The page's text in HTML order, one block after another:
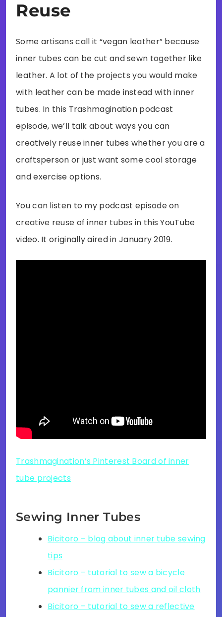
Reuse
Some artisans call it “vegan leather” because
inner tubes can be cut and sewn together like
leather. A lot of the projects you would make
with leather can be made instead with inner
tubes. In this Trashmagination podcast
episode, we’ll talk about ways you can
creatively reuse inner tubes whether you are a
craftsperson or just want some cool storage
and exercise options.
You can listen to my podcast episode on
creative reuse of inner tubes in this YouTube
video. It originally aired in January 2019.
Trashmagination’s Pinterest Board of inner
tube projects
Sewing Inner Tubes
Bicitoro – blog about inner tube sewing
tips
Bicitoro – tutorial to sew a bicycle
pannier from inner tubes and oil cloth
Bicitoro – tutorial to sew a reflective